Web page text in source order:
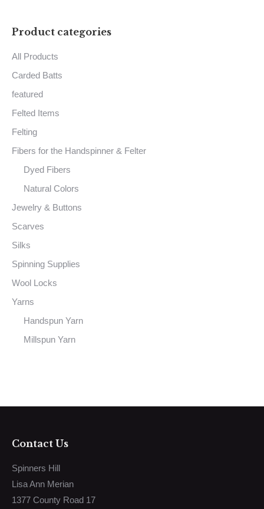
Product categories
All Products
Carded Batts
featured
Felted Items
Felting
Fibers for the Handspinner & Felter
Dyed Fibers
Natural Colors
Jewelry & Buttons
Scarves
Silks
Spinning Supplies
Wool Locks
Yarns
Handspun Yarn
Millspun Yarn
Contact Us
Spinners Hill
Lisa Ann Merian
1377 County Road 17